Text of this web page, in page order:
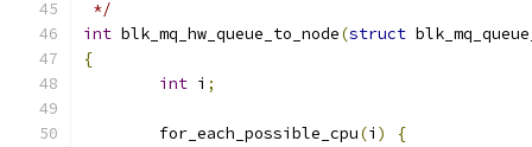
*/
int blk_mq_hw_queue_to_node(struct
{
int i ;
	for_each_possible_cpu
(i )
{